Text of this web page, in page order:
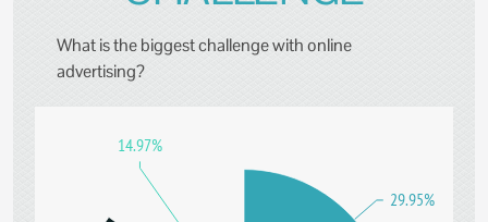
What is the biggest challenge with online
advertising?
29.95%
14.97%